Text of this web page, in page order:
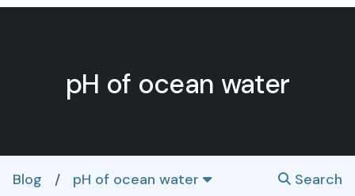
pH of ocean water
Blog / pH of ocean water Search